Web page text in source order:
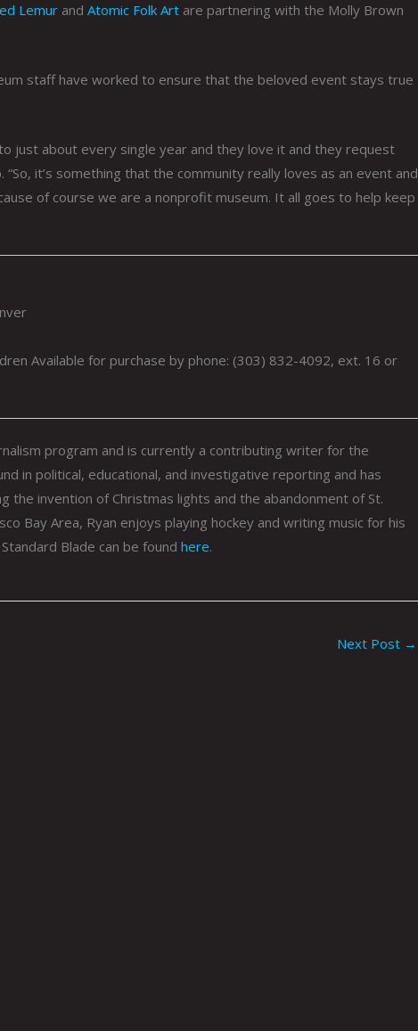
Lemur and Atomic Folk Art are partnering with the Molly Brown
staff have worked to ensure that the beloved event stays true
just about every single year and they love it and they request
it’s something that the community really loves as an event and
of course we are a nonprofit museum. It all goes to help keep
Available for purchase by phone: (303) 832-4092, ext. 16 or
program and is currently a contributing writer for the
in political, educational, and investigative reporting and has
the invention of Christmas lights and the abandonment of St.
Bay Area, Ryan enjoys playing hockey and writing music for his
Blade can be found here.
Next Post →